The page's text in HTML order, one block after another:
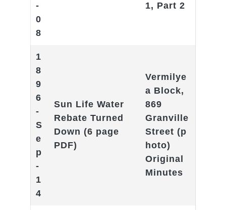
-
0
8
1, Part 2
1
8
9
6
-
S
e
p
-
1
4
Sun Life Water
Rebate Turned
Down (6 page
PDF)
Vermilye
a Block,
869
Granville
Street (p
hoto)
Original
Minutes